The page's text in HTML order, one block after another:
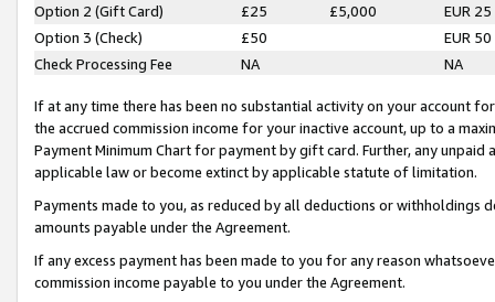
Option 2 (Gift Card)
£25 £5,000
EUR 25
Option 3 (Check)
£50
EUR 50
Check Processing Fee
NA NA
If at any time there has been no substantial activity on your account
the accrued commission income for your inactive account, up to a
Payment Minimum Chart for payment by gift card. Further, any
applicable law or become extinct by applicable statute of limitation.
Payments made to you, as reduced by all deductions or
amounts payable under the Agreement.
If any excess payment has been made to you for any reason
commission income payable to you under the Agreement.